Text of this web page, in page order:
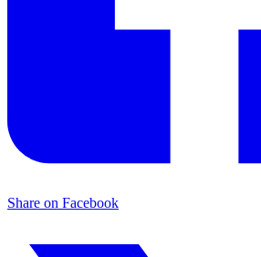
Share on Facebook